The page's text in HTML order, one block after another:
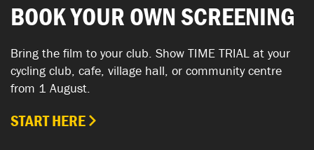
BOOK YOUR OWN SCREENING
Bring the film to your club. Show TIME TRIAL at your
cycling club, cafe, village hall, or community centre
from 1 August.
START HERE